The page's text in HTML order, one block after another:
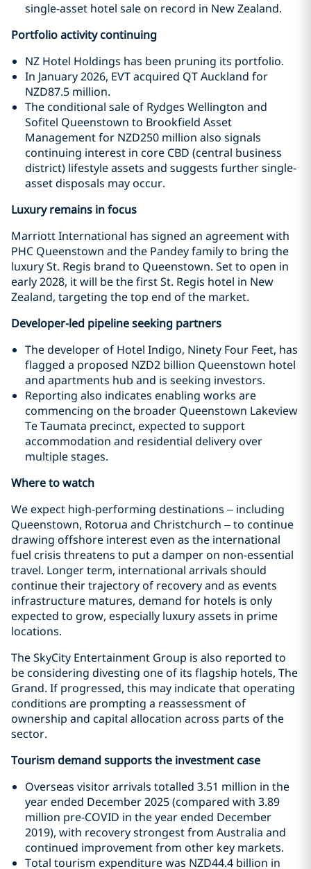
single-asset hotel sale on record in New Zealand.
Portfolio activity continuing
NZ Hotel Holdings has been pruning its portfolio.
In January 2026, EVT acquired QT Auckland for
NZD87.5 million.
The conditional sale of Rydges Wellington and
Sofitel Queenstown to Brookfield Asset
Management for NZD250 million also signals
continuing interest in core CBD (central business
district) lifestyle assets and suggests further single-
asset disposals may occur.
Luxury remains in focus
Marriott International has signed an agreement with
PHC Queenstown and the Pandey family to bring the
luxury St. Regis brand to Queenstown. Set to open in
early 2028, it will be the first St. Regis hotel in New
Zealand, targeting the top end of the market.
Developer-led pipeline seeking partners
The developer of Hotel Indigo, Ninety Four Feet, has
flagged a proposed NZD2 billion Queenstown hotel
and apartments hub and is seeking investors.
Reporting also indicates enabling works are
commencing on the broader Queenstown Lakeview
Te Taumata precinct, expected to support
accommodation and residential delivery over
multiple stages.
Where to watch
We expect high-performing destinations – including
Queenstown, Rotorua and Christchurch – to continue
drawing offshore interest even as the international
fuel crisis threatens to put a damper on non-essential
travel. Longer term, international arrivals should
continue their trajectory of recovery and as events
infrastructure matures, demand for hotels is only
expected to grow, especially luxury assets in prime
locations.
The SkyCity Entertainment Group is also reported to
be considering divesting one of its flagship hotels, The
Grand. If progressed, this may indicate that operating
conditions are prompting a reassessment of
ownership and capital allocation across parts of the
sector.
Tourism demand supports the investment case
Overseas visitor arrivals totalled 3.51 million in the
year ended December 2025 (compared with 3.89
million pre-COVID in the year ended December
2019), with recovery strongest from Australia and
continued improvement from other key markets.
Total tourism expenditure was NZD44.4 billion in